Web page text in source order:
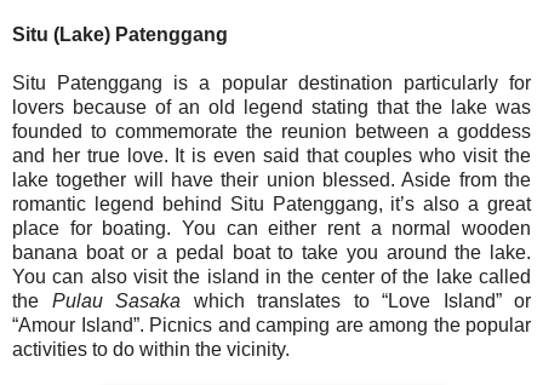
Situ (Lake) Patenggang
Situ Patenggang is a popular destination particularly for
lovers because of an old legend stating that the lake was
founded to commemorate the reunion between a goddess
and her true love. It is even said that couples who visit the
lake together will have their union blessed. Aside from the
romantic legend behind Situ Patenggang, it’s also a great
place for boating. You can either rent a normal wooden
banana boat or a pedal boat to take you around the lake.
You can also visit the island in the center of the lake called
the Pulau Sasaka which translates to “Love Island” or
“Amour Island”. Picnics and camping are among the popular
activities to do within the vicinity.